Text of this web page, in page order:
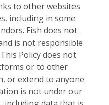
to other websites
including in some
Fish does not
is not responsible
Policy does not
or to other
or extend to anyone
is not under our